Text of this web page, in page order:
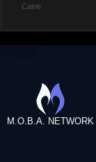
Caine
M.O.B.A. NETWORK